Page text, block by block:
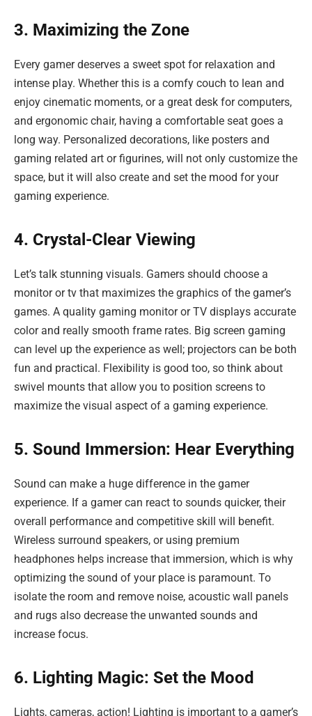
3. Maximizing the Zone
Every gamer deserves a sweet spot for relaxation and
intense play. Whether this is a comfy couch to lean and
enjoy cinematic moments, or a great desk for computers,
and ergonomic chair, having a comfortable seat goes a
long way. Personalized decorations, like posters and
gaming related art or figurines, will not only customize the
space, but it will also create and set the mood for your
gaming experience.
4. Crystal-Clear Viewing
Let’s talk stunning visuals. Gamers should choose a
monitor or tv that maximizes the graphics of the gamer’s
games. A quality gaming monitor or TV displays accurate
color and really smooth frame rates. Big screen gaming
can level up the experience as well; projectors can be both
fun and practical. Flexibility is good too, so think about
swivel mounts that allow you to position screens to
maximize the visual aspect of a gaming experience.
5. Sound Immersion: Hear Everything
Sound can make a huge difference in the gamer
experience. If a gamer can react to sounds quicker, their
overall performance and competitive skill will benefit.
Wireless surround speakers, or using premium
headphones helps increase that immersion, which is why
optimizing the sound of your place is paramount. To
isolate the room and remove noise, acoustic wall panels
and rugs also decrease the unwanted sounds and
increase focus.
6. Lighting Magic: Set the Mood
Lights, cameras, action! Lighting is important to a gamer’s